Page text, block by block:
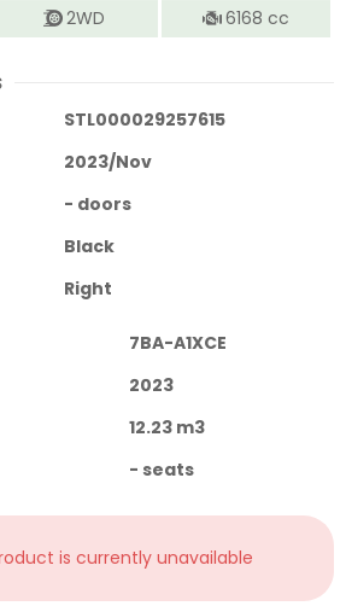
2WD 6168 cc
STL000029257615
2023/Nov
- doors
Black
Right
7BA-A1XCE
2023
12.23m3
- seats
is currently unavailable